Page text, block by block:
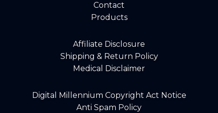
Contact
Products
Affiliate Disclosure
Shipping & Return Policy
Medical Disclaimer
Digital Millennium Copyright Act Notice
Anti Spam Policy